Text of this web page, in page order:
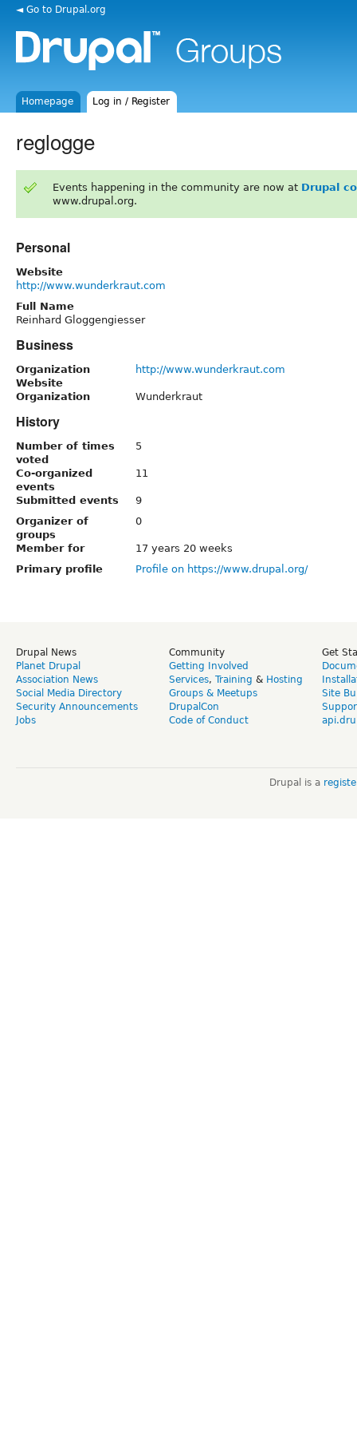
◄ Go to Drupal.org
Homepage Log in / Register
reglogge
Events happening in the community are now at Drupal
www.drupal.org.
Personal
Website
http://www.wunderkraut.com
Full Name
Reinhard Gloggengiesser
Business
Organization
Website
http://www.wunderkraut.com
Organization Wunderkraut
History
Number of times
voted
5
Co-organized
events
11
Submitted events
9
Organizer of
groups
0
Member for
17 years 20 weeks
Primary profile
Profile on https://www.drupal.org/
Drupal News
Planet Drupal
Association News
Social Media Directory
Security Announcements
Jobs
Community
Getting Involved
Services, Training & Hosting
Groups & Meetups
DrupalCon
Code of Conduct
Get
Site
Drupal is a